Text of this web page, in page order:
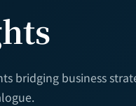
bridging business